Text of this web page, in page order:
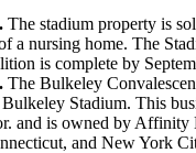
The stadium property is
a nursing home. The
is complete by
The Bulkeley
Stadium. This
and is owned by Affinity
and New York